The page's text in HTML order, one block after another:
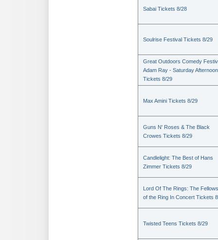
Sabai Tickets 8/28
Soulrise Festival Tickets 8/29
Great Outdoors Comedy
Adam Ray - Saturday Afternoon
Tickets 8/29
Max Amini Tickets 8/29
Guns N' Roses & The Black
Crowes Tickets 8/29
Candlelight: The Best of Hans
Zimmer Tickets 8/29
Lord Of The Rings: The
of the Ring In Concert Tickets
Twisted Teens Tickets 8/29